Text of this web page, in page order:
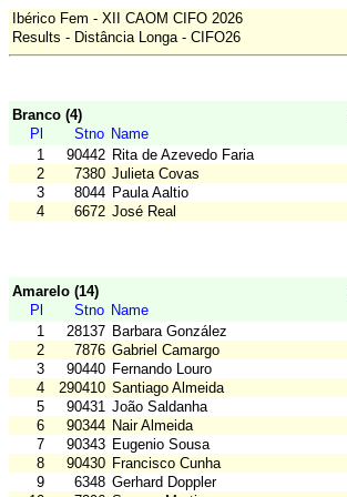
Ibérico Fem - XII CAOM CIFO 2026
Results - Distância Longa - CIFO26
Branco (4)
Pl
Stno Name
1
90442 Rita de Azevedo Faria
2
7380 Julieta Covas
3
8044 Paula Aaltio
4
6672 José Real
Amarelo (14)
Pl
Stno Name
1
28137 Barbara González
2
7876 Gabriel Camargo
3
90440 Fernando Louro
4
290410 Santiago Almeida
5
90431 João Saldanha
6
90344 Nair Almeida
7
90343 Eugenio Sousa
8
90430 Francisco Cunha
9
6348 Gerhard Doppler